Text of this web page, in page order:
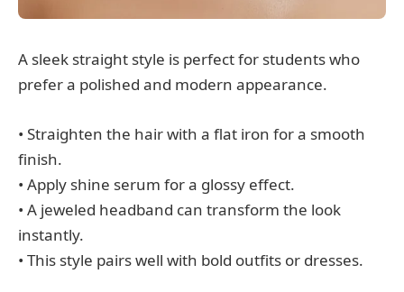
A sleek straight style is perfect for students who
prefer a polished and modern appearance.
• Straighten the hair with a flat iron for a smooth
finish.
• Apply shine serum for a glossy effect.
• A jeweled headband can transform the look
instantly.
• This style pairs well with bold outfits or dresses.